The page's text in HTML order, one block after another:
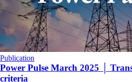
Publication
Power Pulse March 2025 │
criteria